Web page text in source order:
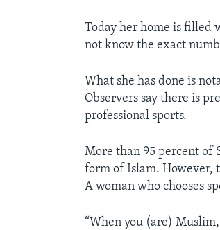
Today her home is filled
not know the exact
What she has done is
Observers say there is
professional sports.
More than 95 percent of
form of Islam. However,
A woman who chooses
“When you (are)